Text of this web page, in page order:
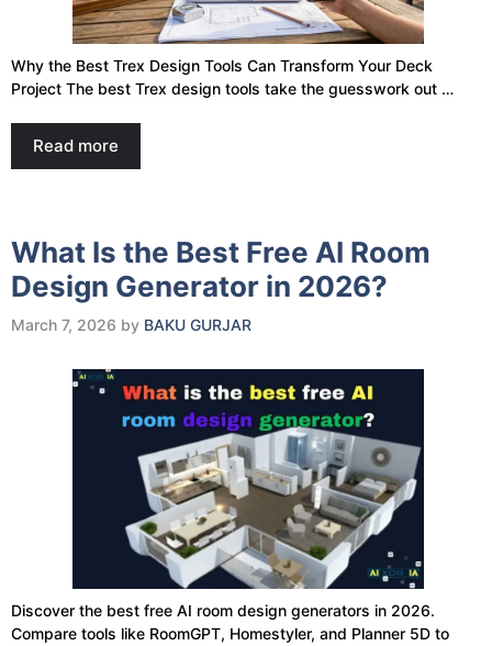
Why the Best Trex Design Tools Can Transform Your Deck
Project The best Trex design tools take the guesswork out …
Read more
What Is the Best Free AI Room
Design Generator in 2026?
March 7, 2026 by BAKU GURJAR
Discover the best free AI room design generators in 2026.
Compare tools like RoomGPT, Homestyler, and Planner 5D to